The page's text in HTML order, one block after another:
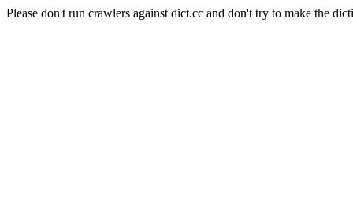
Please don't run crawlers against dict.cc and don't try to make the